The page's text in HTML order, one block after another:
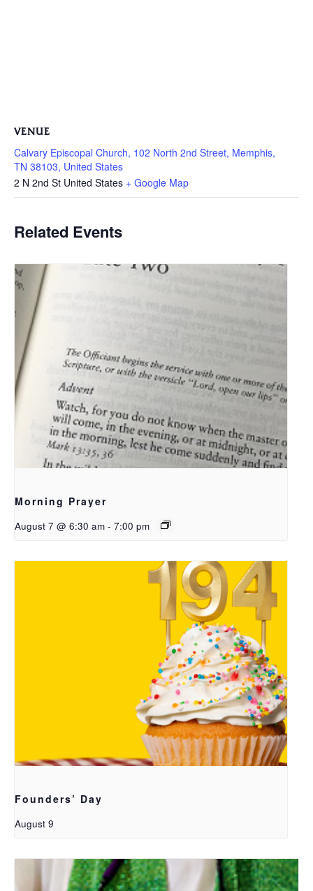
VENUE
Calvary Episcopal Church, 102 North 2nd Street, Memphis,
TN 38103, United States
2 N 2nd St United States + Google Map
Related Events
Morning Prayer
August 7 @ 6:30 am - 7:00 pm
Founders’ Day
August 9